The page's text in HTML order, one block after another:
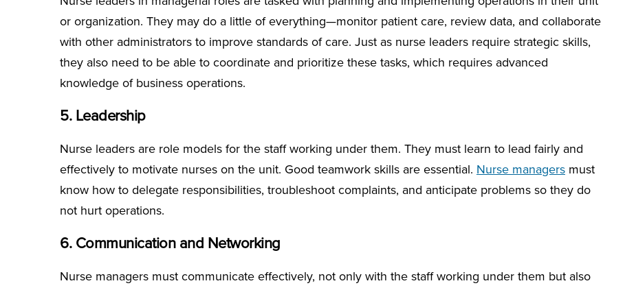
or organization. They may do a little of everything—monitor patient care, review data, and collaborate
with other administrators to improve standards of care. Just as nurse leaders require strategic skills,
they also need to be able to coordinate and prioritize these tasks, which requires advanced
knowledge of business operations.
5. Leadership
Nurse leaders are role models for the staff working under them. They must learn to lead fairly and
effectively to motivate nurses on the unit. Good teamwork skills are essential. Nurse managers must
know how to delegate responsibilities, troubleshoot complaints, and anticipate problems so they do
not hurt operations.
6. Communication and Networking
Nurse managers must communicate effectively, not only with the staff working under them but also